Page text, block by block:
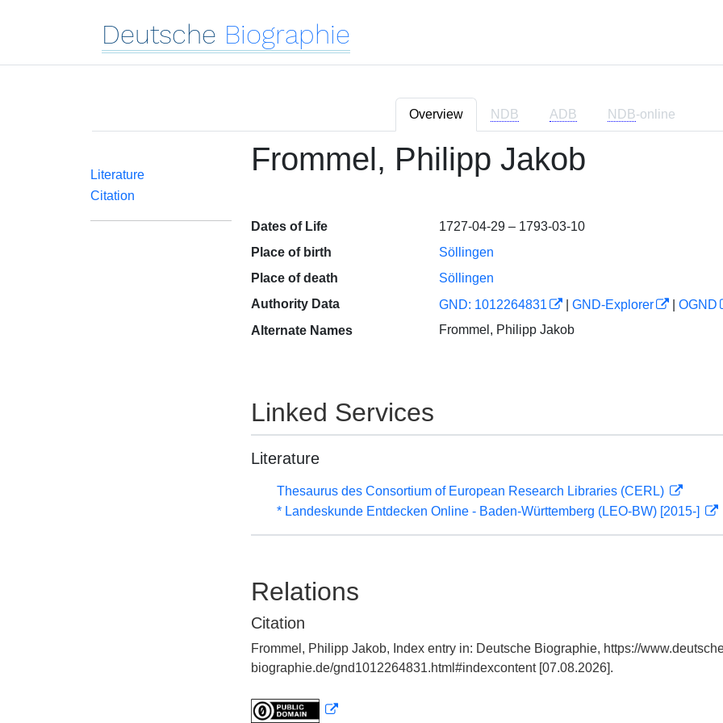
Deutsche Biographie
Overview NDB ADB NDB-online
Literature
Citation
Frommel, Philipp Jakob
Dates of Life
1727-04-29 – 1793-03-10
Place of birth
Söllingen
Place of death
Söllingen
Authority Data
GND: 1012264831 GND-Explorer
OGND
Alternate Names
Frommel, Philipp Jakob
Linked Services
Literature
Thesaurus des Consortium of European Research Libraries (CERL)
* Landeskunde Entdecken Online - Baden-Württemberg (LEO-BW) [2015-]
Relations
Citation
Frommel, Philipp Jakob, Index entry in: Deutsche Biographie, https://
biographie.de/gnd1012264831.html#indexcontent [07.08.2026].